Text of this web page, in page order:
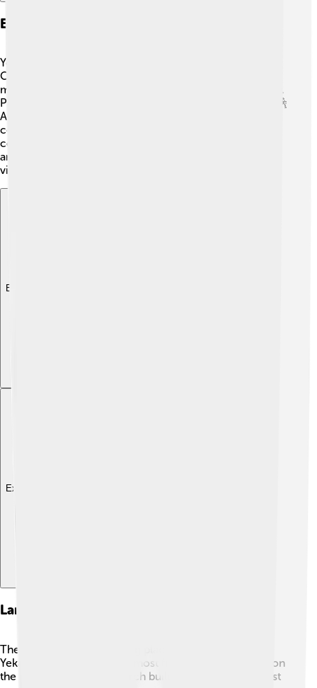
Events And Festivals
Yekaterinburg hosts lots of fun events and festivals! 🎉
One of the biggest is the Ural Music Night, where
musicians play in different public spaces around the city.
People dance and enjoy performances by local artists! 🕺
Another fun event is the Day of the City, which
celebrates Yekaterinburg's birthday with parades,
concerts, and fireworks! 🎆Throughout the year, there
are many other cultural events that allow residents and
visitors to enjoy music, art, and traditions together!
Explore with ChatDino
Explore with ChatDino
Landmarks And Attractions
There are lots of interesting places to visit in
Yekaterinburg! One of the most famous is the Church on
the Blood, a stunning church built in memory of the last